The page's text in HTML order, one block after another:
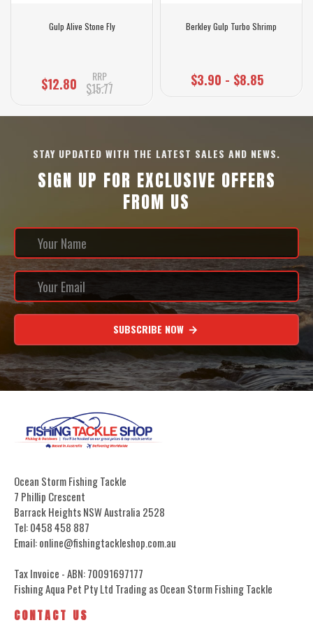
Gulp Alive Stone Fly
$12.80 RRP
$15.77
Berkley Gulp Turbo Shrimp
$3.90 - $8.85
STAY UPDATED WITH THE LATEST SALES AND NEWS.
SIGN UP FOR EXCLUSIVE OFFERS
FROM US
SUBSCRIBE NOW
Ocean Storm Fishing Tackle
7 Phillip Crescent
Barrack Heights NSW Australia 2528
Tel: 0458 458 887
Email: online@fishingtackleshop.com.au
Tax Invoice - ABN: 70091697177
Fishing Aqua Pet Pty Ltd Trading as Ocean Storm Fishing Tackle
CONTACT US